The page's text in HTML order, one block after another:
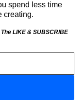
spend less time
creating.
The LIKE & SUBSCRIBE